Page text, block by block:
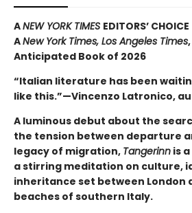
ANEW YORK TIMES EDITORS’ CHOICE
ANew York Times, Los Angeles Times
Anticipated Book of 2026
“Italian literature has been
like this.”—Vincenzo Latronico,
A luminous debut about the
the tension between departure
legacy of migration, Tangerinn is
a stirring meditation on culture,
inheritance set between London
beaches of southern Italy.